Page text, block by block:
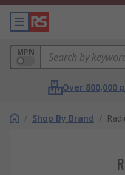
MPN
Over 800,000
/ Shop By Brand /